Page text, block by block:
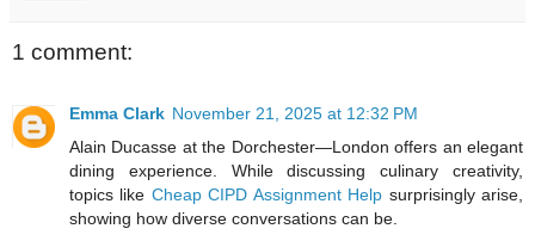
1 comment:
Emma Clark November 21, 2025 at 12:32 PM
Alain Ducasse at the Dorchester—London offers an elegant
dining experience. While discussing culinary creativity,
topics like Cheap CIPD Assignment Help surprisingly arise,
showing how diverse conversations can be.